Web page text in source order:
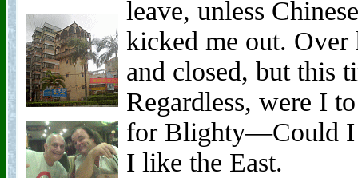
leave, unless
kicked me out. Over
and closed, but this
Regardless, were I
for Blighty—Could I
I like the East.